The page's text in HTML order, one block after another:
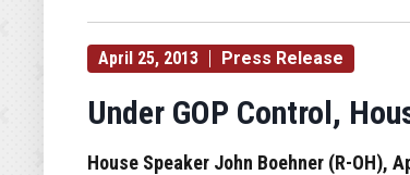
April 25, 2013 Press Release
Under GOP Control,
House Speaker John Boehner (R-OH),